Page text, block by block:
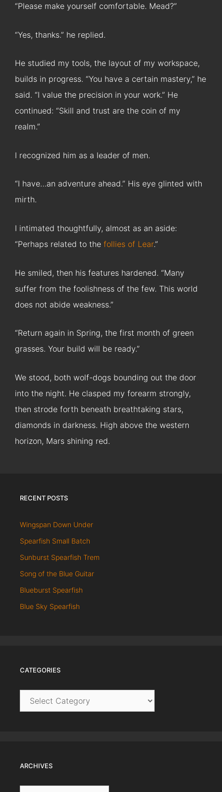
“Please make yourself comfortable. Mead?”
“Yes, thanks.” he replied.
He studied my tools, the layout of my workspace,
builds in progress. “You have a certain mastery,” he
said. “I value the precision in your work.” He
continued: “Skill and trust are the coin of my
realm.”
I recognized him as a leader of men.
“I have…an adventure ahead.” His eye glinted with
mirth.
I intimated thoughtfully, almost as an aside:
“Perhaps related to the follies of Lear.”
He smiled, then his features hardened. “Many
suffer from the foolishness of the few. This world
does not abide weakness.”
“Return again in Spring, the first month of green
grasses. Your build will be ready.”
We stood, both wolf-dogs bounding out the door
into the night. He clasped my forearm strongly,
then strode forth beneath breathtaking stars,
diamonds in darkness. High above the western
horizon, Mars shining red.
RECENT POSTS
Wingspan Down Under
Spearfish Small Batch
Sunburst Spearfish Trem
Song of the Blue Guitar
Blueburst Spearfish
Blue Sky Spearfish
CATEGORIES
Categories
ARCHIVES